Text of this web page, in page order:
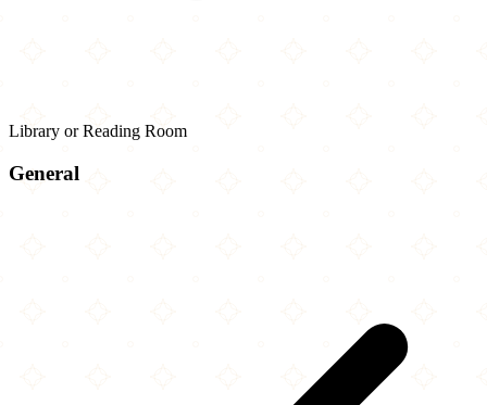
Library or Reading Room
General